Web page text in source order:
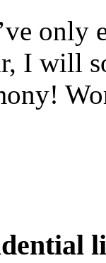
only
I will